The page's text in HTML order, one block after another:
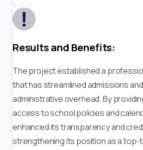
Results and Benefits:
The project established a
that has streamlined admissions
administrative overhead. By
access to school policies and
enhanced its transparency and
strengthening its position as a top-